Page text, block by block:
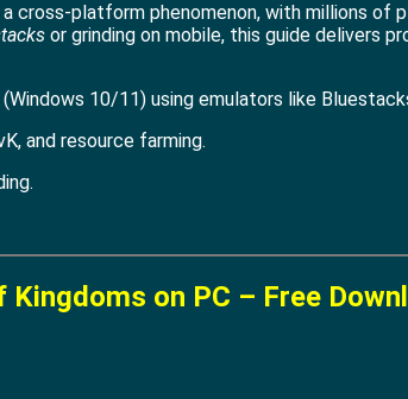
cross-platform phenomenon, with millions of
or grinding on mobile, this guide delivers
(Windows 10/11) using emulators like
and resource farming.
Kingdoms on PC – Free